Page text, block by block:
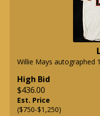
Willie Mays autographed
High Bid
$436.00
Est. Price
($750-$1,250)